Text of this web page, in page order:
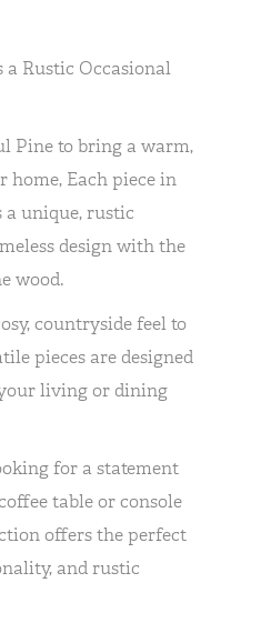
a Rustic Occasional
Pine to bring a warm,
Each piece in
a unique, rustic
design with the
wood.
countryside feel to
pieces are designed
living or dining
for a statement
table or console
offers the perfect
and rustic